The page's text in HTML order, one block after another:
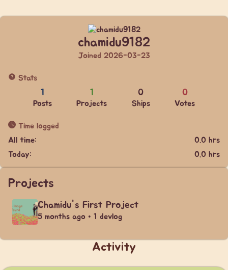
chamidu9182
Joined 2026-03-23
Stats
1
Posts
1
Projects
0
Ships
0
Votes
Time logged
All time:
0.0 hrs
Today:
0.0 hrs
Projects
Chamidu's First Project
5 months ago • 1 devlog
Activity